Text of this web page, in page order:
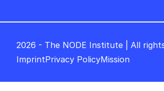
2026 - The NODE Institute | All
ImprintPrivacy PolicyMission